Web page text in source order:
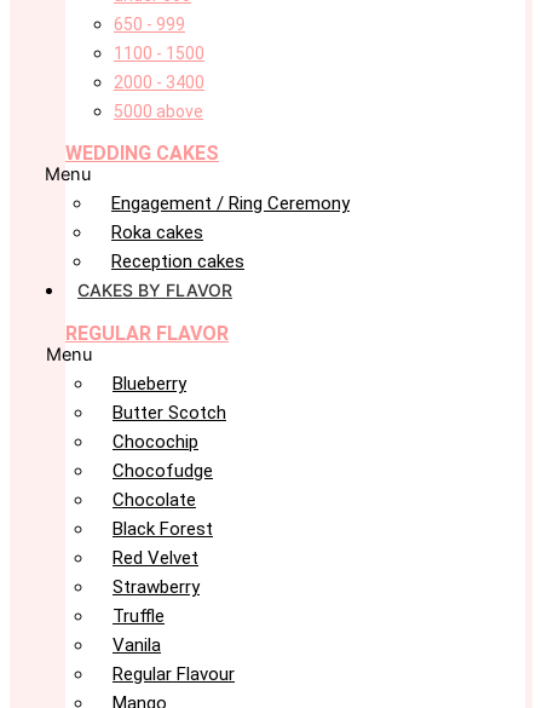
650 - 999
1100 - 1500
2000 - 3400
5000 above
WEDDING CAKES
Menu
Engagement / Ring Ceremony
Roka cakes
Reception cakes
CAKES BY FLAVOR
REGULAR FLAVOR
Menu
Blueberry
Butter Scotch
Chocochip
Chocofudge
Chocolate
Black Forest
Red Velvet
Strawberry
Truffle
Vanila
Regular Flavour
Mango